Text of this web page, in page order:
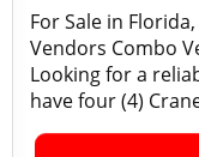
For Sale in
Vendors Combo
Looking for a
have four (4)